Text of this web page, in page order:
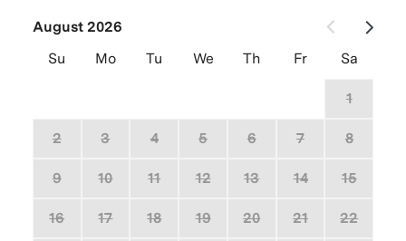
August 2026
Su
Mo Tu We Th Fr Sa
1
2 3 4 5 6 7 8
9 10 11 12 13 14 15
16 17 18 19 20 21 22